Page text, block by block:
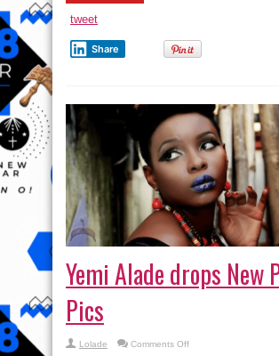
tweet
Share
Yemi Alade drops New
Pics
Lolade Comments Offon